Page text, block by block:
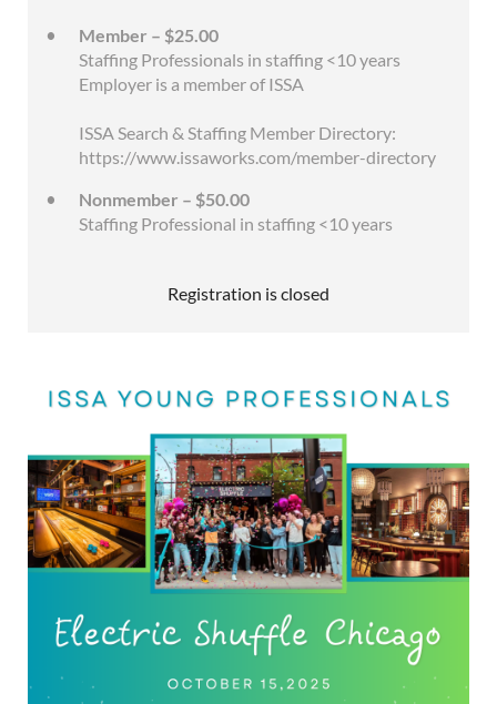
Member – $25.00
Staffing Professionals in staffing <10 years
Employer is a member of ISSA
ISSA Search & Staffing Member Directory:
https://www.issaworks.com/member-directory
Nonmember – $50.00
Staffing Professional in staffing <10 years
Registration is closed